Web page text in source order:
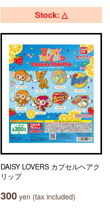
Stock: △
DAISY LOVERS カプセルヘアク
リップ
300 yen (tax included)